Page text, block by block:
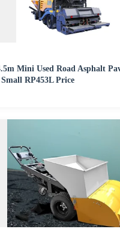
Mini Used Road Asphalt
RP453L Price